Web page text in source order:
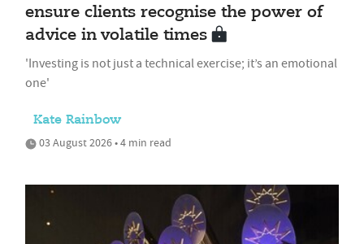
ensure clients recognise the power of
advice in volatile times
'Investing is not just a technical exercise; it’s an emotional
one'
Kate Rainbow
03 August 2026 • 4 min read